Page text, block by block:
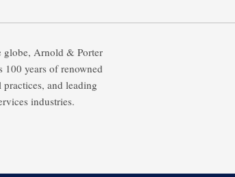
globe, Arnold & Porter
100 years of renowned
and leading
industries.